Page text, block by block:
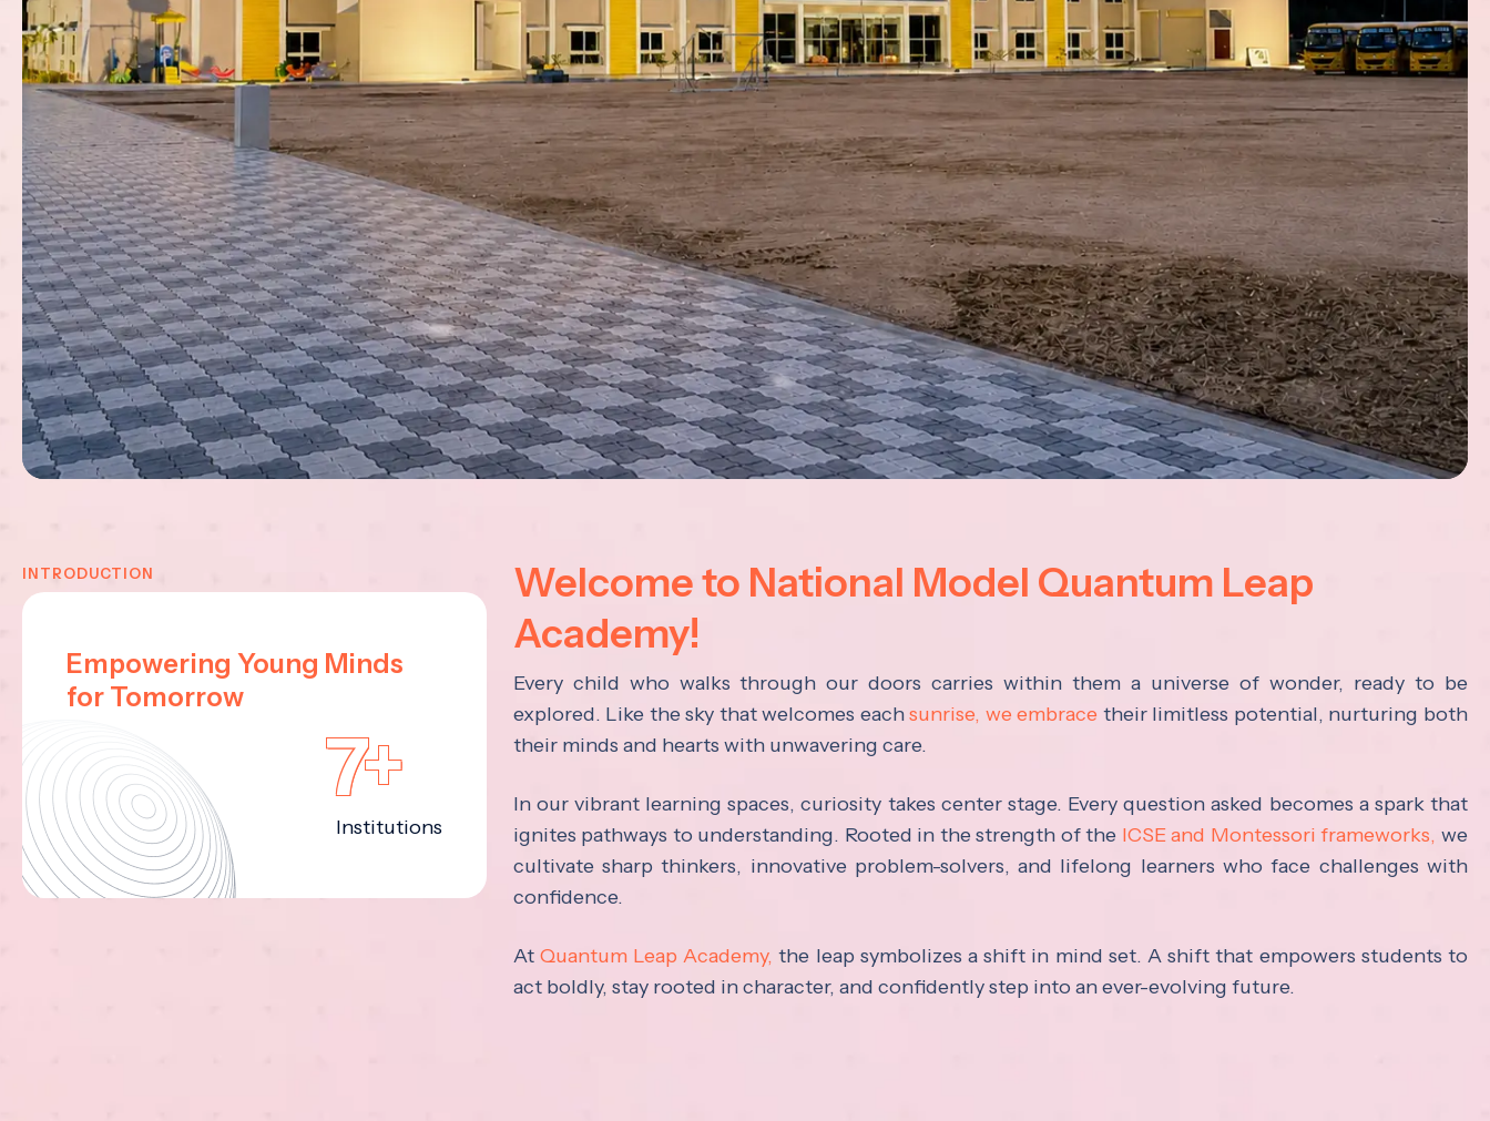
INTRODUCTION
Empowering Young Minds
for Tomorrow
7+
Institutions
Welcome to National Model Quantum Leap
Academy!
Every child who walks through our doors carries within them a universe of wonder, ready to be
explored. Like the sky that welcomes eachsunrise, we embrace their limitless potential, nurturing both
their minds and hearts with unwavering care.
In our vibrant learning spaces, curiosity takes center stage. Every question asked becomes a spark that
ignites pathways to understanding. Rooted in the strength of the ICSE and Montessori frameworks, we
cultivate sharp thinkers, innovative problem-solvers, and lifelong learners who face challenges with
confidence.
At Quantum Leap Academy, the leap symbolizes a shift in mind set. A shift that empowers students to
act boldly, stay rooted in character, and confidently step into an ever-evolving future.